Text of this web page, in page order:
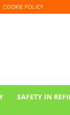
COOKIE POLICY
SAFETY IN